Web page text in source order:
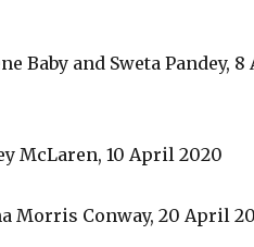
Baby and Sweta Pandey,
McLaren, 10 April 2020
Morris Conway, 20 April